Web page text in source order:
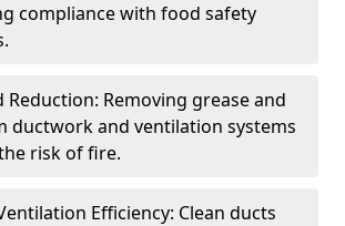
compliance with food safety
Reduction: Removing grease and
ductwork and ventilation systems
risk of fire.
Efficiency: Clean ducts